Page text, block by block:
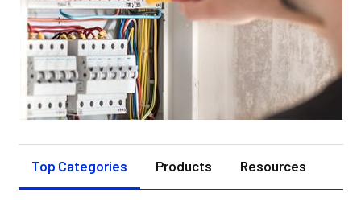
Top Categories Products Resources